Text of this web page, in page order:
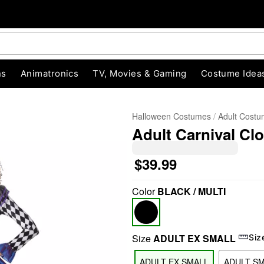
Animatronics TV, Movies & Gaming Costume
Halloween Costumes Adult
Adult Carnival
$39.99
ColorBLACK / MULTI
SizeADULT EX SMALL
ADULT EX SMALL ADULT